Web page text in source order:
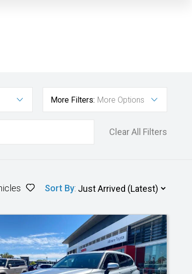
More Filters: More Options
Clear All Filters
Sort By: